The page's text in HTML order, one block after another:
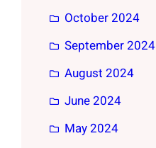
October 2024
September 2024
August 2024
June 2024
May 2024